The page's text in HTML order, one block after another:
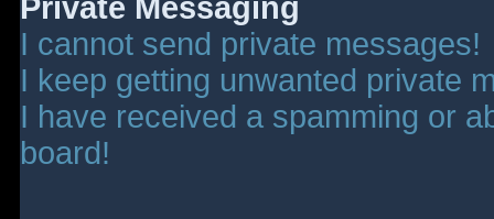
Private Messaging
I cannot send private messages!
I keep getting unwanted private
I have received a spamming or
board!